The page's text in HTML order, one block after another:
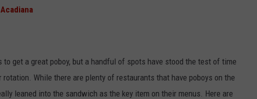
get a great poboy, but a handful of spots have stood the test of time
While there are plenty of restaurants that have poboys on the
leaned into the sandwich as the key item on their menus. Here are